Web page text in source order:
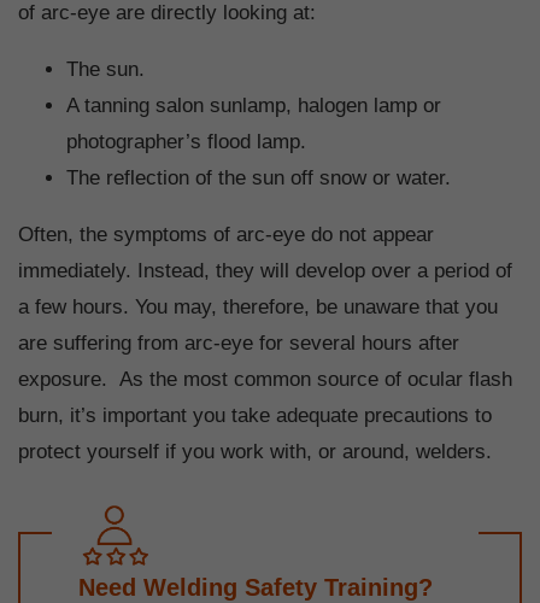
of arc-eye are directly looking at:
The sun.
A tanning salon sunlamp, halogen lamp or
photographer’s flood lamp.
The reflection of the sun off snow or water.
Often, the symptoms of arc-eye do not appear
immediately. Instead, they will develop over a period of
a few hours. You may, therefore, be unaware that you
are suffering from arc-eye for several hours after
exposure. As the most common source of ocular flash
burn, it’s important you take adequate precautions to
protect yourself if you work with, or around, welders.
Need Welding Safety Training?